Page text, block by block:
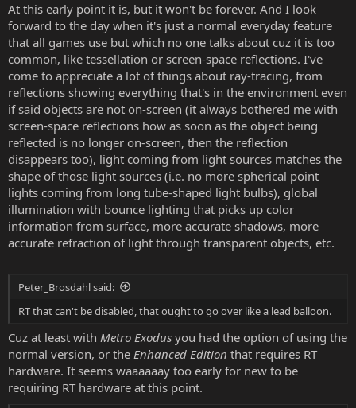
At this early point it is, but it won't be forever. And I look
forward to the day when it's just a normal everyday feature
that all games use but which no one talks about cuz it is too
common, like tessellation or screen-space reflections. I've
come to appreciate a lot of things about ray-tracing, from
reflections showing everything that's in the environment even
if said objects are not on-screen (it always bothered me with
screen-space reflections how as soon as the object being
reflected is no longer on-screen, then the reflection
disappears too), light coming from light sources matches the
shape of those light sources (i.e. no more spherical point
lights coming from long tube-shaped light bulbs), global
illumination with bounce lighting that picks up color
information from surface, more accurate shadows, more
accurate refraction of light through transparent objects, etc.
Peter_Brosdahl said:
RT that can't be disabled, that ought to go over like a lead balloon.
Cuz at least with Metro Exodus you had the option of using the
normal version, or the Enhanced Edition that requires RT
hardware. It seems waaaaaay too early for new to be
requiring RT hardware at this point.